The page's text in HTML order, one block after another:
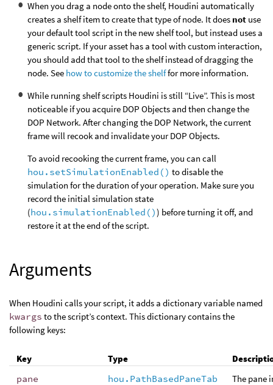
When you drag a node onto the shelf, Houdini automatically
creates a shelf item to create that type of node. It does not use
your default tool script in the new shelf tool, but instead uses a
generic script. If your asset has a tool with custom interaction,
you should add that tool to the shelf instead of dragging the
node. See how to customize the shelffor more information.
While running shelf scripts Houdini is still “Live”. This is most
noticeable if you acquire DOP Objects and then change the
DOP Network. After changing the DOP Network, the current
frame will recook and invalidate your DOP Objects.
To avoid recooking the current frame, you can call
hou.setSimulationEnabled() to disable the
simulation for the duration of your operation. Make sure you
record the initial simulation state
(hou.simulationEnabled()) before turning it off, and
restore it at the end of the script.
Arguments
When Houdini calls your script, it adds a dictionary variable named
kwargs to the script’s context. This dictionary contains the
following keys:
Key Type
pane
hou.PathBasedPaneTab
The pane